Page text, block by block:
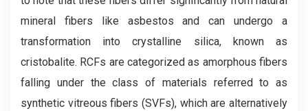
mineral fibers like asbestos and can undergo a
transformation into crystalline silica, known as
cristobalite. RCFs are categorized as amorphous fibers
falling under the class of materials referred to as
synthetic vitreous fibers (SVFs), which are alternatively